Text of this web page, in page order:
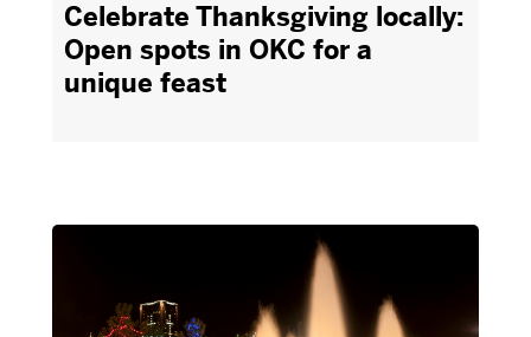
Celebrate Thanksgiving locally:
Open spots in OKC for a
unique feast